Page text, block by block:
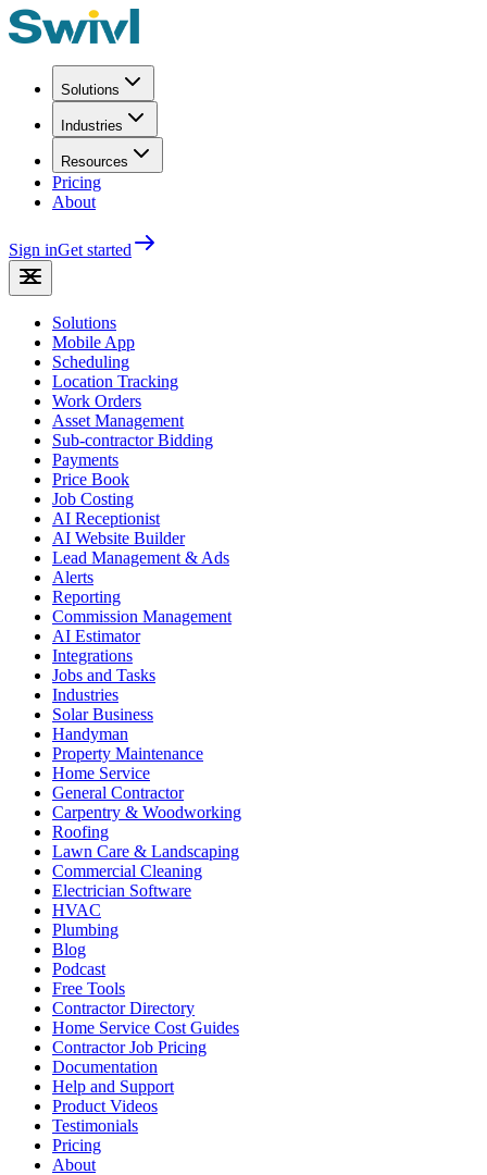
Solutions
Industries
Resources
Pricing
About
Sign inGet started
Solutions
Mobile App
Scheduling
Location Tracking
Work Orders
Asset Management
Sub-contractor Bidding
Payments
Price Book
Job Costing
AI Receptionist
AI Website Builder
Lead Management & Ads
Alerts
Reporting
Commission Management
AI Estimator
Integrations
Jobs and Tasks
Industries
Solar Business
Handyman
Property Maintenance
Home Service
General Contractor
Carpentry & Woodworking
Roofing
Lawn Care & Landscaping
Commercial Cleaning
Electrician Software
HVAC
Plumbing
Blog
Podcast
Free Tools
Contractor Directory
Home Service Cost Guides
Contractor Job Pricing
Documentation
Help and Support
Product Videos
Testimonials
Pricing
About